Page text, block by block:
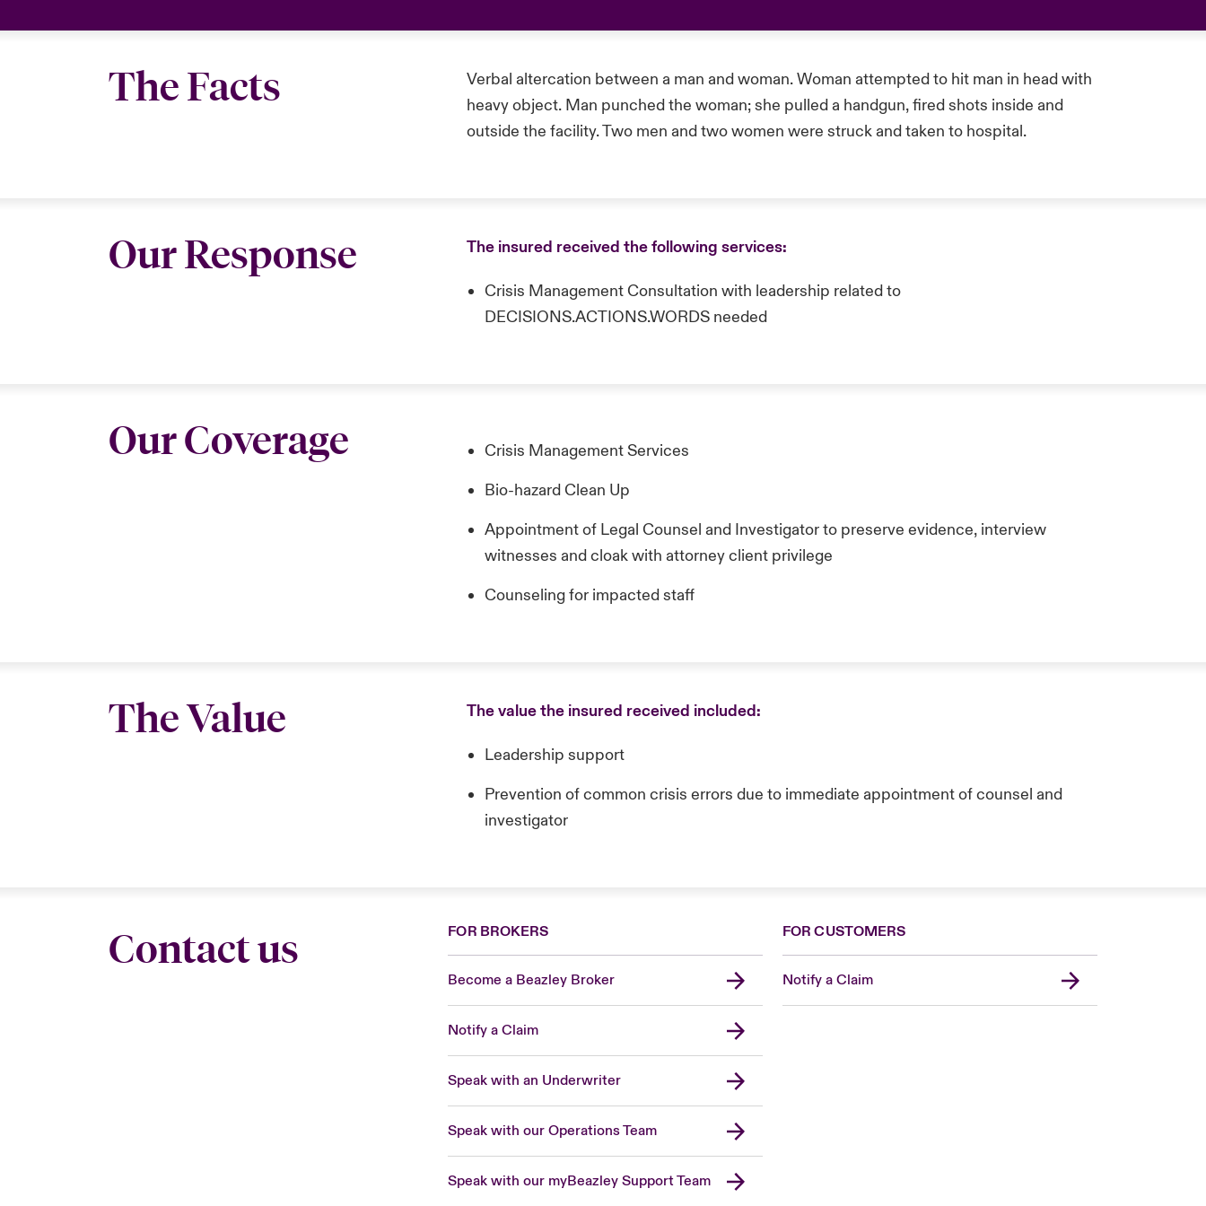
The Facts
Verbal altercation between a man and woman. Woman attempted to hit man in head with
heavy object. Man punched the woman; she pulled a handgun, fired shots inside and
outside the facility. Two men and two women were struck and taken to hospital.
Our Response The insured received the following services:
Crisis Management Consultation with leadership related to
DECISIONS.ACTIONS.WORDS needed
Our Coverage
Crisis Management Services
Bio-hazard Clean Up
Appointment of Legal Counsel and Investigator to preserve evidence, interview
witnesses and cloak with attorney client privilege
Counseling for impacted staff
The Value The value the insured received included:
Leadership support
Prevention of common crisis errors due to immediate appointment of counsel and
investigator
Contact us FOR BROKERS
Become a Beazley Broker
Notify a Claim
Speak with an Underwriter
Speak with our Operations Team
Speak with our myBeazley Support Team
FOR CUSTOMERS
Notify a Claim